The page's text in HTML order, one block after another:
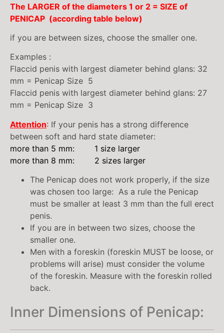
The LARGER of the diameters 1 or 2 = SIZE of
PENICAP (according table below)
if you are between sizes, choose the smaller one.
Examples :
Flaccid penis with largest diameter behind glans: 32
mm = Penicap Size 5
Flaccid penis with largest diameter behind glans: 27
mm = Penicap Size 3
Attention: If your penis has a strong difference
between soft and hard state diameter:
more than 5 mm: 1 size larger
more than 8 mm: 2 sizes larger
The Penicap does not work properly, if the size
was chosen too large: As a rule the Penicap
must be smaller at least 3 mm than the full erect
penis.
If you are in between two sizes, choose the
smaller one.
Men with a foreskin (foreskin MUST be loose, or
problems will arise) must consider the volume
of the foreskin. Measure with the foreskin rolled
back.
Inner Dimensions of Penicap: